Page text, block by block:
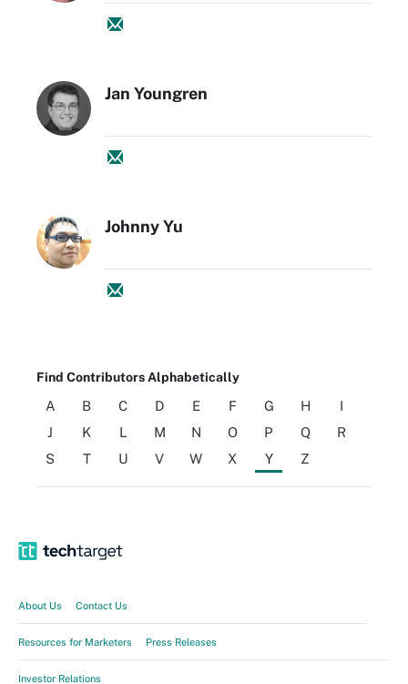
Jan Youngren
Johnny Yu
Find Contributors Alphabetically
A B C D E F G H
I
J
K L M N O P Q
R
S
T U V W X Y Z
About Us Contact Us
Resources for Marketers Press Releases
Investor Relations